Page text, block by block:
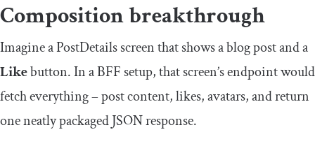
Composition breakthrough
Imagine aPostDetailsscreen that shows a blog post and a
Likebutton. In a BFF setup, that screen’s endpoint would
fetch everything – post content, likes, avatars, and return
one neatly packaged JSON response.